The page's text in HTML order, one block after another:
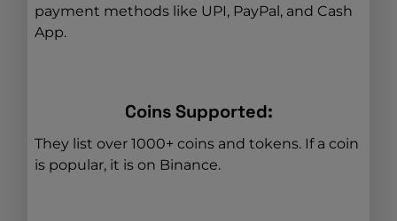
payment methods like UPI, PayPal, and Cash
App.
Coins Supported:
They list over 1000+ coins and tokens. If a coin
is popular, it is on Binance.